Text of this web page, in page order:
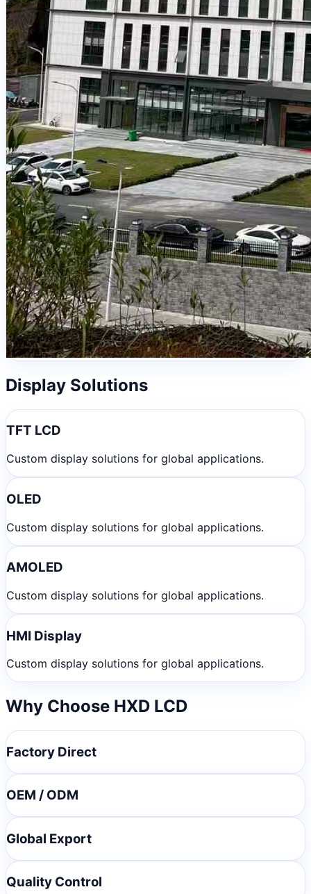
Display Solutions
TFT LCD
Custom display solutions for global applications.
OLED
Custom display solutions for global applications.
AMOLED
Custom display solutions for global applications.
HMI Display
Custom display solutions for global applications.
Why Choose HXD LCD
Factory Direct
OEM / ODM
Global Export
Quality Control